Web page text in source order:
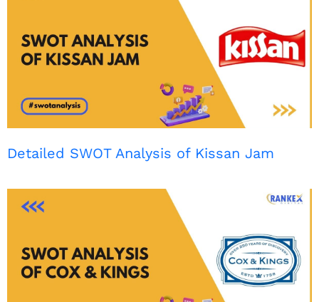
Detailed SWOT Analysis of Kissan Jam